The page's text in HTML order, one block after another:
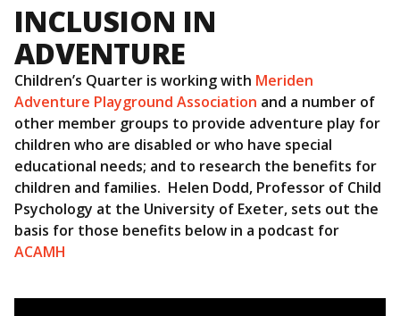
INCLUSION IN
ADVENTURE
Children’s Quarter is working with Meriden
Adventure Playground Association and a number of
other member groups to provide adventure play for
children who are disabled or who have special
educational needs; and to research the benefits for
children and families. Helen Dodd, Professor of Child
Psychology at the University of Exeter, sets out the
basis for those benefits below in a podcast for
ACAMH
Video